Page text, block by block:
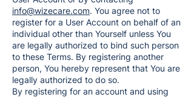
info@wizecare.com. You agree not to
register for a User Account on behalf of an
individual other than Yourself unless You
are legally authorized to bind such person
to these Terms. By registering another
person, You hereby represent that You are
legally authorized to do so.
By registering for an account and using